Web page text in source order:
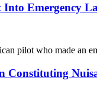
Into Emergency
who made an
Constituting